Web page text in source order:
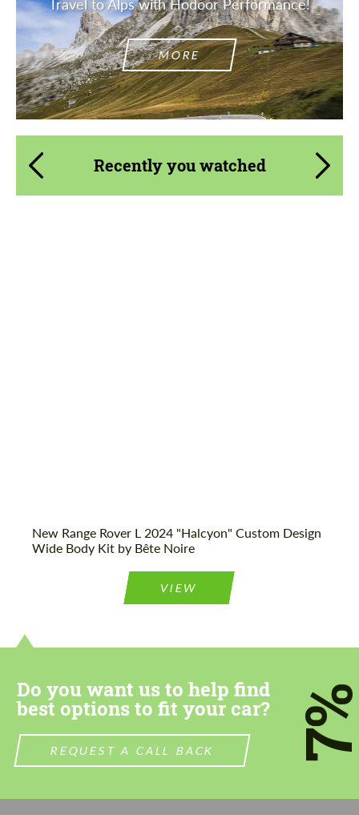
Travel to Alps with Hodoor Performance!
MORE
Recently you watched
New Range Rover L 2024 "Halcyon" Custom Design
Wide Body Kit by Bête Noire
VIEW
Do you want us to help find
best options to fit your car?
REQUEST A CALL BACK